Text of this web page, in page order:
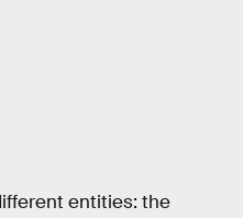
entities: the